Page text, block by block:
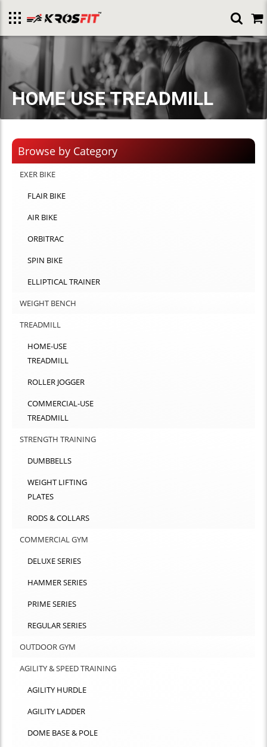
menu
HOME USE TREADMILL
Browse by Category
EXER BIKE
FLAIR BIKE
AIR BIKE
ORBITRAC
SPIN BIKE
ELLIPTICAL TRAINER
WEIGHT BENCH
TREADMILL
HOME-USE
TREADMILL
ROLLER JOGGER
COMMERCIAL-USE
TREADMILL
STRENGTH TRAINING
DUMBBELLS
WEIGHT LIFTING
PLATES
RODS & COLLARS
COMMERCIAL GYM
DELUXE SERIES
HAMMER SERIES
PRIME SERIES
REGULAR SERIES
OUTDOOR GYM
AGILITY & SPEED TRAINING
AGILITY HURDLE
AGILITY LADDER
DOME BASE & POLE